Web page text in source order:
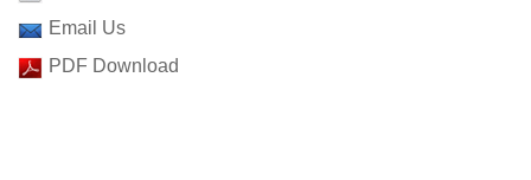
Email Us
PDF Download